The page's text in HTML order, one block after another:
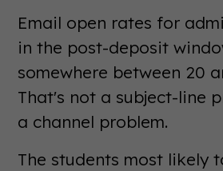
Email open rates for
in the post-deposit
somewhere between 20
That's not a subject-line
a channel problem.
The students most likely